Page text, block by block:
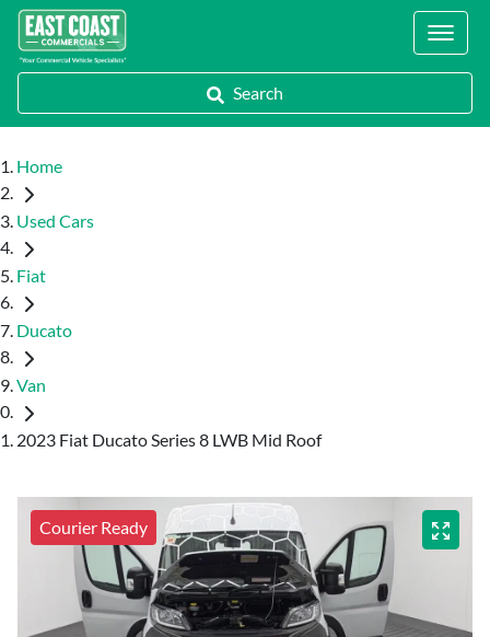
Locations
Search
Home
Used Cars
Fiat
Ducato
Van
2023 Fiat Ducato Series 8 LWB Mid Roof
Courier Ready